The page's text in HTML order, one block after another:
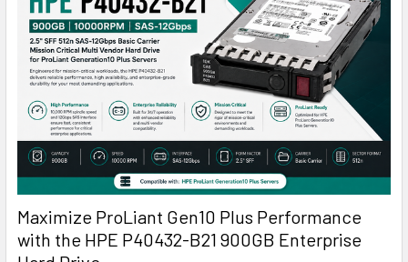
Maximize ProLiant Gen10 Plus Performance
with the HPE P40432-B21 900GB Enterprise